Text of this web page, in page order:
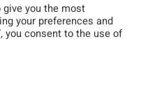
Line Welcomes First
you the most
your preferences and
you consent to the use of